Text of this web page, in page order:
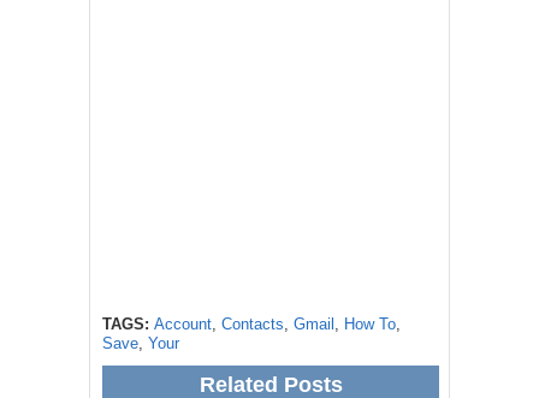
TAGS: Account Contacts Gmail How To
Save Your
Related Posts